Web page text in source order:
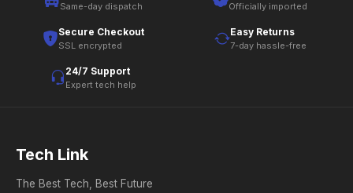
Same-day dispatch Officially imported
Secure Checkout
SSL encrypted
Easy Returns
7-day hassle-free
24/7 Support
Expert tech help
Tech Link
The Best Tech, Best Future